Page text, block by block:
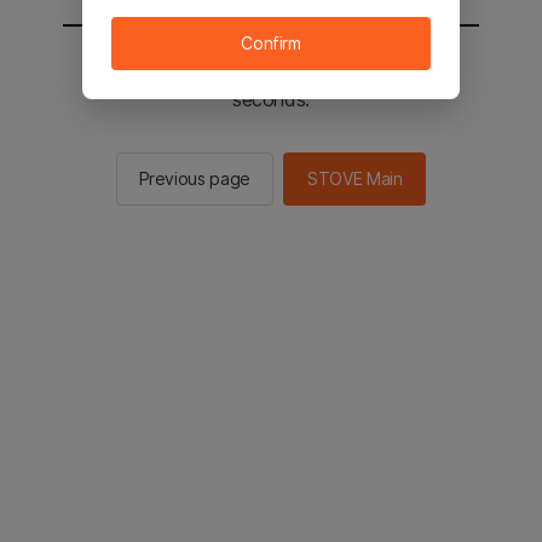
You will be sent to the STOVE main in 2
seconds.
Previous page STOVE Main
Confirm